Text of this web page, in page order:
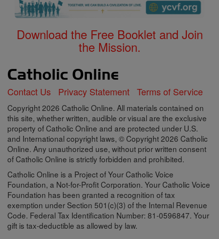
Download the Free Booklet and Join
the Mission.
Contact Us Privacy Statement Terms of Service
Copyright 2026 Catholic Online. All materials contained on
this site, whether written, audible or visual are the exclusive
property of Catholic Online and are protected under U.S.
and International copyright laws, © Copyright 2026 Catholic
Online. Any unauthorized use, without prior written consent
of Catholic Online is strictly forbidden and prohibited.
Catholic Online is a Project of Your Catholic Voice
Foundation, a Not-for-Profit Corporation. Your Catholic Voice
Foundation has been granted a recognition of tax
exemption under Section 501(c)(3) of the Internal Revenue
Code. Federal Tax Identification Number: 81-0596847. Your
gift is tax-deductible as allowed by law.